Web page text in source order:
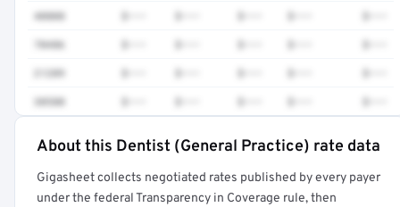
40808
70486
21209
30580
Full rate detail is locked
Get a sample of these rates in your free report →
About this Dentist (General Practice) rate data
Gigasheet collects negotiated rates published by every payer
under the federal Transparency in Coverage rule, then